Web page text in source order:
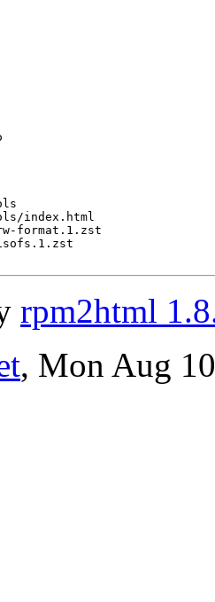
index.html
format.1.zst
rpm2html
, Mon Aug